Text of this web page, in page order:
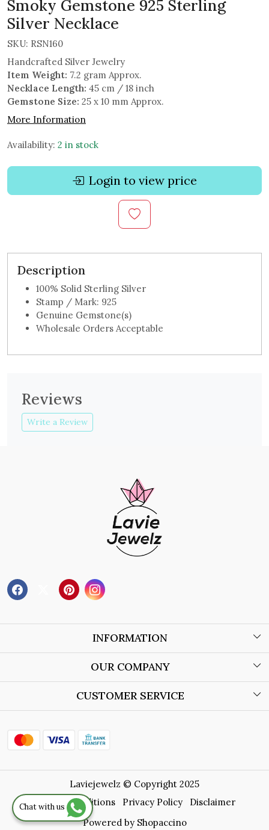
Smoky Gemstone 925 Sterling
Silver Necklace
SKU: RSN160
Handcrafted Silver Jewelry
Item Weight: 7.2 gram Approx.
Necklace Length: 45 cm / 18 inch
Gemstone Size: 25 x 10 mm Approx.
More Information
Availability: 2 in stock
Login to view price
Description
100% Solid Sterling Silver
Stamp / Mark: 925
Genuine Gemstone(s)
Wholesale Orders Acceptable
Reviews
Write a Review
INFORMATION
About Us
Store Locator
OUR COMPANY
Blog
CUSTOMER SERVICE
Shipping Policy
Refund Policy
Track Order
Chat with us
Laviejewelz © Copyright 2025
Terms & Conditions
Privacy Policy
Disclaimer
Powered by Shopaccino